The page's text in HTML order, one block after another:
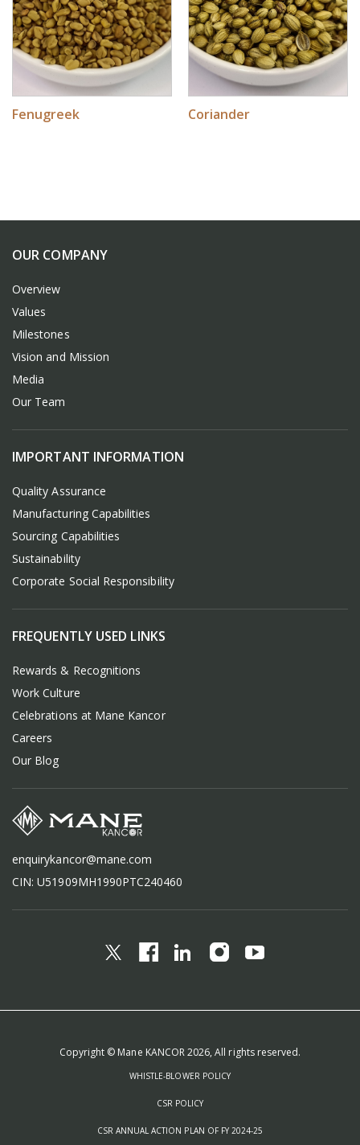
Fenugreek Coriander
OUR COMPANY
Overview
Values
Milestones
Vision and Mission
Media
Our Team
IMPORTANT INFORMATION
Quality Assurance
Manufacturing Capabilities
Sourcing Capabilities
Sustainability
Corporate Social Responsibility
FREQUENTLY USED LINKS
Rewards & Recognitions
Work Culture
Celebrations at Mane Kancor
Careers
Our Blog
enquirykancor@mane.com
CIN: U51909MH1990PTC240460
Copyright © Mane KANCOR 2026, All rights reserved.
WHISTLE-BLOWER POLICY
CSR POLICY
CSR ANNUAL ACTION PLAN OF FY 2024-25